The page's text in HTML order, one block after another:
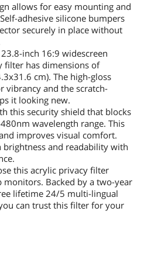
allows for easy mounting and
adhesive silicone bumpers
securely in place without
inch 16:9 widescreen
filter has dimensions of
cm). The high-gloss
vibrancy and the scratch-
it looking new.
this security shield that blocks
wavelength range. This
improves visual comfort.
brightness and readability with
this acrylic privacy filter
monitors. Backed by a two-year
lifetime 24/5 multi-lingual
can trust this filter for your